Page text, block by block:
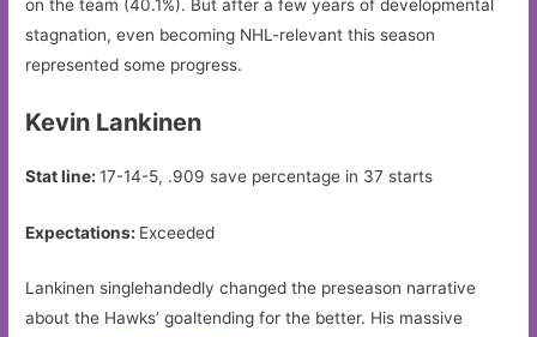
on the team (40.1%). But after a few years of developmental
stagnation, even becoming NHL-relevant this season
represented some progress.
Kevin Lankinen
Stat line:17-14-5, .909 save percentage in 37 starts
Expectations: Exceeded
Lankinen singlehandedly changed the preseason narrative
about the Hawks’ goaltending for the better. His massive